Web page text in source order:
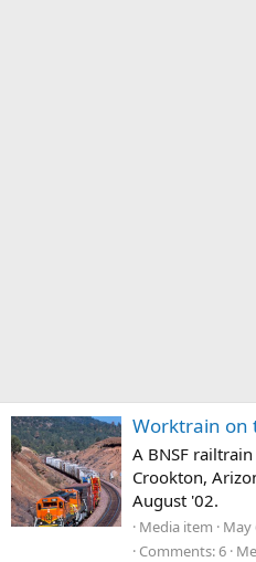
Worktrain on
A BNSF
Crookton,
August '02.
Media item May
Comments: 6